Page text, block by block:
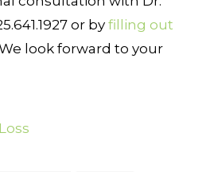
or by filling out
look forward to your